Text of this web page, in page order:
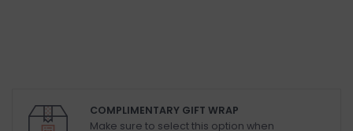
COMPLIMENTARY GIFT WRAP
Make sure to select this option when